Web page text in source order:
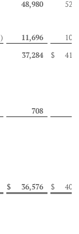
48,980
) 11,696
37,284 $
708
$ 36,576 $